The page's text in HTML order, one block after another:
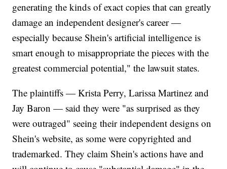
generating the kinds of exact copies that can greatly
damage an independent designer's career —
especially because Shein's artificial intelligence is
smart enough to misappropriate the pieces with the
greatest commercial potential," the lawsuit states.
The plaintiffs — Krista Perry, Larissa Martinez and
Jay Baron — said they were "as surprised as they
were outraged" seeing their independent designs on
Shein's website, as some were copyrighted and
trademarked. They claim Shein's actions have and